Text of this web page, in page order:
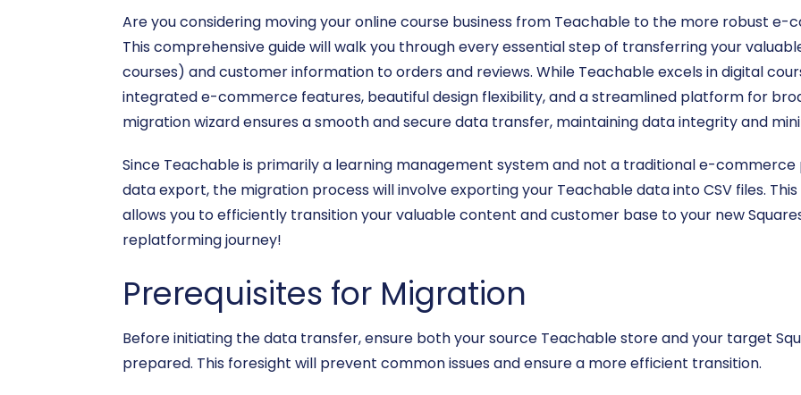
Are you considering moving your online course business from Teachable to the more robust
This comprehensive guide will walk you through every essential step of transferring your
courses) and customer information to orders and reviews. While Teachable excels in digital
integrated e-commerce features, beautiful design flexibility, and a streamlined platform for
migration wizard ensures a smooth and secure data transfer, maintaining data integrity and
Since Teachable is primarily a learning management system and not a traditional e-
data export, the migration process will involve exporting your Teachable data into CSV files. This
allows you to efficiently transition your valuable content and customer base to your new
replatforming journey!
Prerequisites for Migration
Before initiating the data transfer, ensure both your source Teachable store and your target
prepared. This foresight will prevent common issues and ensure a more efficient transition.